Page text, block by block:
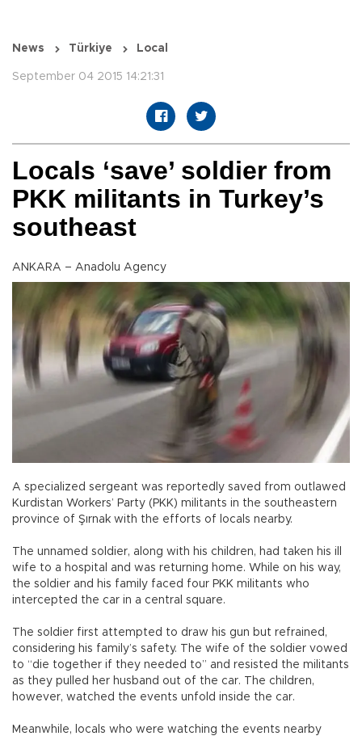
News Türkiye Local
September 04 2015 14:21:31
Locals ‘save’ soldier from
PKK militants in Turkey’s
southeast
ANKARA – Anadolu Agency
A specialized sergeant was reportedly saved from outlawed
Kurdistan Workers’ Party (PKK) militants in the southeastern
province of Şırnak with the efforts of locals nearby.
The unnamed soldier, along with his children, had taken his ill
wife to a hospital and was returning home. While on his way,
the soldier and his family faced four PKK militants who
intercepted the car in a central square.
The soldier first attempted to draw his gun but refrained,
considering his family’s safety. The wife of the soldier vowed
to “die together if they needed to” and resisted the militants
as they pulled her husband out of the car. The children,
however, watched the events unfold inside the car.
Meanwhile, locals who were watching the events nearby